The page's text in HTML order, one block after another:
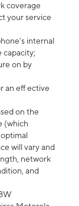
coverage
your service
internal
capacity;
on by
an eff ective
on the
(which
will vary and
network
and